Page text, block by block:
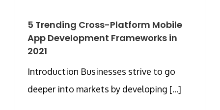
5 Trending Cross-Platform Mobile
App Development Frameworks in
2021
Introduction Businesses strive to go
deeper into markets by developing [...]